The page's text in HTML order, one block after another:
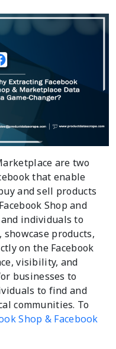
are two
that enable
and sell products
Shop and
individuals to
products,
on the Facebook
visibility, and
businesses to
to find and
communities. To
Shop & Facebook